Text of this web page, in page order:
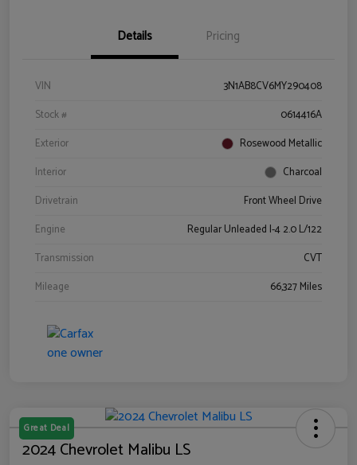
Details Pricing
VIN
3N1AB8CV6MY290408
Stock #
0614416A
Exterior
Rosewood Metallic
Interior
Charcoal
Drivetrain
Front Wheel Drive
Engine
Regular Unleaded I-4 2.0 L/122
Transmission
CVT
Mileage
66,327 Miles
Great Deal
2024 Chevrolet Malibu LS